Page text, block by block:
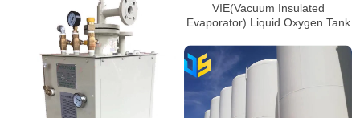
VIE(Vacuum Insulated
Evaporator) Liquid Oxygen Tank